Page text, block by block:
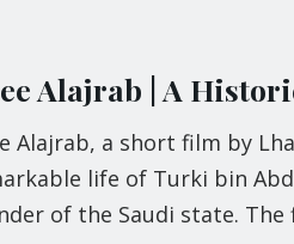
Alajrab | A
Alajrab, a short film by
life of Turki bin
of the Saudi state. The